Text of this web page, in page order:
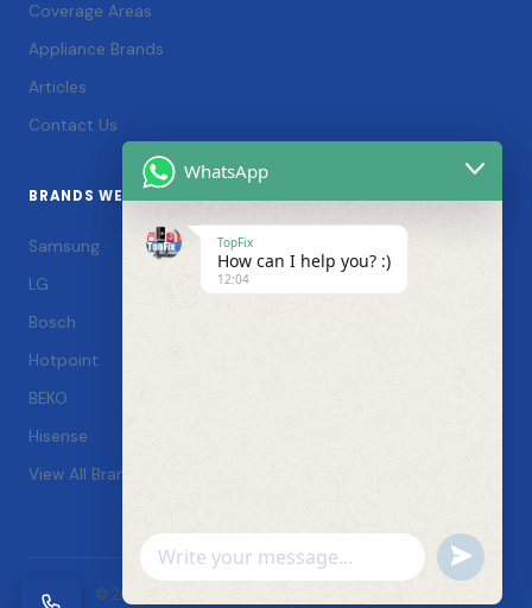
Coverage Areas
Appliance Brands
Articles
Contact Us
BRANDS WE SERVICE
Samsung
LG
Bosch
Hotpoint
BEKO
Hisense
View All Brands →
© 2026 TopFix Appliances. All rights reserved. |
WhatsApp
TopFix
How can I help you? :)
12:04
WhatsApp